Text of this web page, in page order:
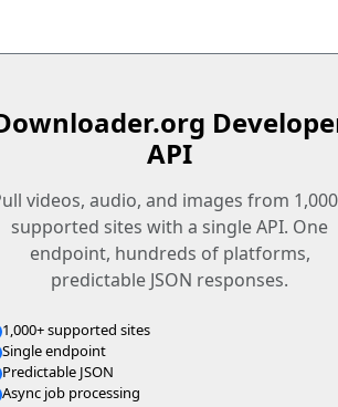
API
videos, audio, and images from
supported sites with a single API. One
endpoint, hundreds of platforms,
predictable JSON responses.
1,000+ supported sites
Single endpoint
Predictable JSON
Async job processing